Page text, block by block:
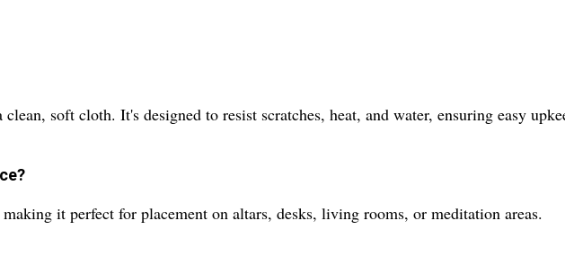
soft cloth. It's designed to resist scratches, heat, and water, ensuring easy
it perfect for placement on altars, desks, living rooms, or meditation areas.